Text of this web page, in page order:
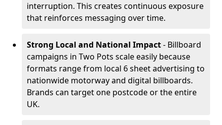
interruption. This creates continuous exposure
that reinforces messaging over time.
Strong Local and National Impact- Billboard
campaigns in Two Pots scale easily because
formats range from local 6 sheet advertising to
nationwide motorway and digital billboards.
Brands can target one postcode or the entire
UK.